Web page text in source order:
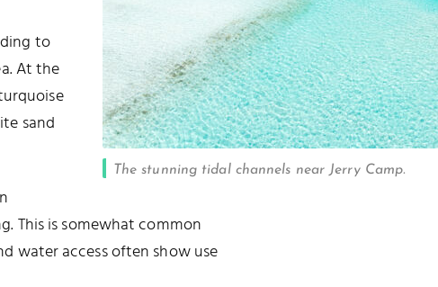
The stunning tidal channels near Jerry Camp.
to
At the
sand
This is somewhat common
water access often show use